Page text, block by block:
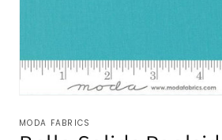
MODA FABRICS